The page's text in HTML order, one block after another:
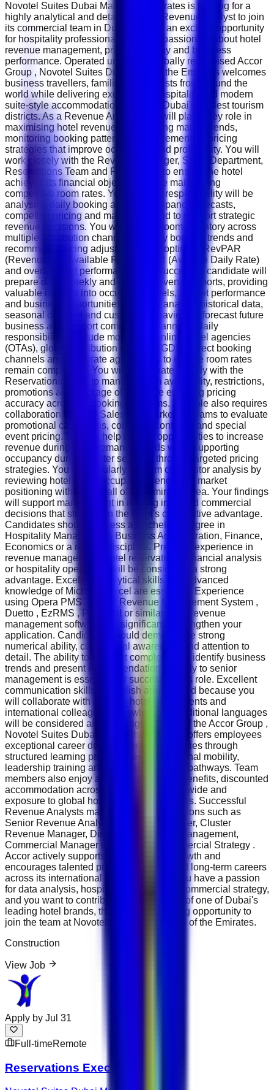
Novotel Suites Dubai Mall of the Emirates is looking for a
highly analytical and detail-oriented Revenue Analyst to join
its commercial team in Dubai. This is an exciting opportunity
for hospitality professionals who are passionate about hotel
revenue management, pricing strategy and business
performance. Operated under the globally recognised Accor
Group , Novotel Suites Dubai Mall of the Emirates welcomes
business travellers, families and tourists from around the
world while delivering exceptional hospitality and modern
suite-style accommodation in one of Dubai's busiest tourism
districts. As a Revenue Analyst, you will play a key role in
maximising hotel revenue by analysing market trends,
monitoring booking patterns and implementing pricing
strategies that improve occupancy and profitability. You will
work closely with the Revenue Manager, Sales Department,
Reservations Team and Front Office to ensure the hotel
achieves its financial objectives while maintaining
competitive room rates. Your primary responsibility will be
analysing daily booking activity, occupancy forecasts,
competitor pricing and market demand to support strategic
revenue decisions. You will monitor room inventory across
multiple distribution channels, identify booking trends and
recommend pricing adjustments that optimise RevPAR
(Revenue Per Available Room), ADR (Average Daily Rate)
and overall hotel performance. The successful candidate will
prepare daily, weekly and monthly revenue reports, providing
valuable insights into occupancy levels, market performance
and business opportunities. You will analyse historical data,
seasonal demand and customer behaviour to forecast future
business and support commercial planning. Daily
responsibilities include monitoring online travel agencies
(OTAs), global distribution systems (GDS), direct booking
channels and corporate agreements to ensure room rates
remain competitive. You will coordinate closely with the
Reservations Team to manage room availability, restrictions,
promotions and package offers while ensuring pricing
accuracy across all booking platforms. The role also requires
collaboration with the Sales and Marketing teams to evaluate
promotional campaigns, corporate contracts and special
event pricing. You will help identify opportunities to increase
revenue during high-demand periods while supporting
occupancy during quieter seasons through targeted pricing
strategies. You will regularly perform competitor analysis by
reviewing hotel rates, occupancy trends and market
positioning within the Mall of the Emirates area. Your findings
will support management in making informed commercial
decisions that strengthen the hotel's competitive advantage.
Candidates should possess a Bachelor's degree in
Hospitality Management, Business Administration, Finance,
Economics or a related discipline. Previous experience in
revenue management, hotel reservations, financial analysis
or hospitality operations will be considered a strong
advantage. Excellent analytical skills and advanced
knowledge of Microsoft Excel are essential. Experience
using Opera PMS , IDeaS Revenue Management System ,
Duetto , EzRMS , Power BI or similar hotel revenue
management software will significantly strengthen your
application. Candidates should demonstrate strong
numerical ability, commercial awareness and attention to
detail. The ability to interpret complex data, identify business
trends and present recommendations clearly to senior
management is essential for success in this role. Excellent
communication skills in English are required because you
will collaborate with multiple hotel departments and
international colleagues. Knowledge of additional languages
will be considered an advantage. As part of the Accor Group ,
Novotel Suites Dubai Mall of the Emirates offers employees
exceptional career development opportunities through
structured learning programmes, international mobility,
leadership training and internal promotion pathways. Team
members also enjoy attractive employee benefits, discounted
accommodation across Accor hotels worldwide and
exposure to global hospitality best practices. Successful
Revenue Analysts may progress into positions such as
Senior Revenue Analyst, Revenue Manager, Cluster
Revenue Manager, Director of Revenue Management,
Commercial Manager or Director of Commercial Strategy .
Accor actively supports internal career growth and
encourages talented professionals to build long-term careers
across its international hotel portfolio. If you have a passion
for data analysis, hospitality finance and commercial strategy,
and you want to contribute to the success of one of Dubai's
leading hotel brands, this is an outstanding opportunity to
join the team at Novotel Suites Dubai Mall of the Emirates.
Construction
View Job
Apply by Jul 31
Full-timeRemote
Reservations Executive